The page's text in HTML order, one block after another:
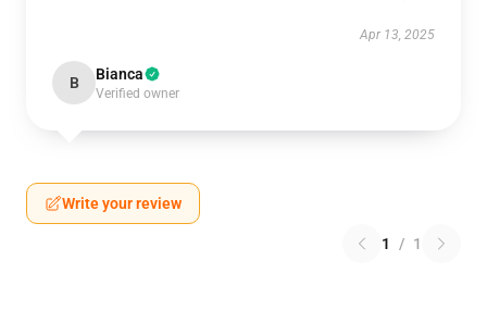
Apr 13, 2025
B Bianca
Verified owner
Write your review
1 / 1